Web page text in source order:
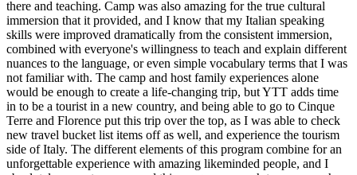
there and teaching. Camp was also amazing for the true cultural
immersion that it provided, and I know that my Italian speaking
skills were improved dramatically from the consistent immersion,
combined with everyone's willingness to teach and explain different
nuances to the language, or even simple vocabulary terms that I was
not familiar with. The camp and host family experiences alone
would be enough to create a life-changing trip, but YTT adds time
in to be a tourist in a new country, and being able to go to Cinque
Terre and Florence put this trip over the top, as I was able to check
new travel bucket list items off as well, and experience the tourism
side of Italy. The different elements of this program combine for an
unforgettable experience with amazing likeminded people, and I